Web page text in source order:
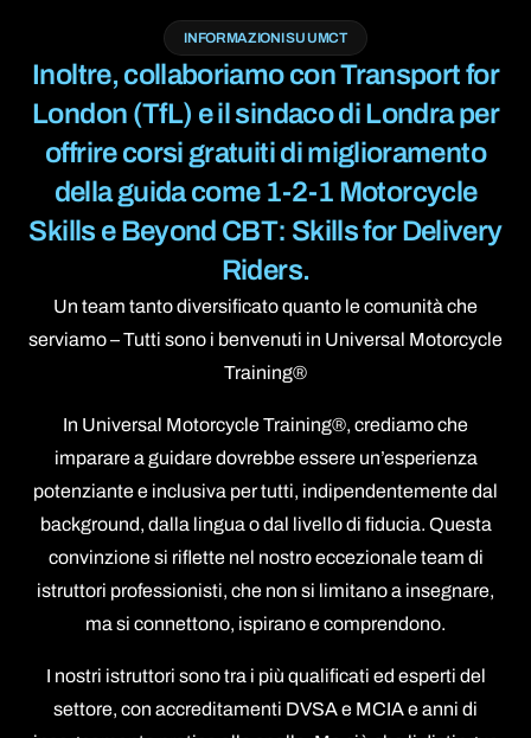
INFORMAZIONI SU UMCT
Inoltre, collaboriamo con Transport for
London (TfL) e il sindaco di Londra per
offrire corsi gratuiti di miglioramento
della guida come 1-2-1 Motorcycle
Skills e Beyond CBT: Skills for Delivery
Riders.
Un team tanto diversificato quanto le comunità che
serviamo – Tutti sono i benvenuti in Universal Motorcycle
Training®
In Universal Motorcycle Training®, crediamo che
imparare a guidare dovrebbe essere un’esperienza
potenziante e inclusiva per tutti, indipendentemente dal
background, dalla lingua o dal livello di fiducia. Questa
convinzione si riflette nel nostro eccezionale team di
istruttori professionisti, che non si limitano a insegnare,
ma si connettono, ispirano e comprendono.
I nostri istruttori sono tra i più qualificati ed esperti del
settore, con accreditamenti DVSA e MCIA e anni di